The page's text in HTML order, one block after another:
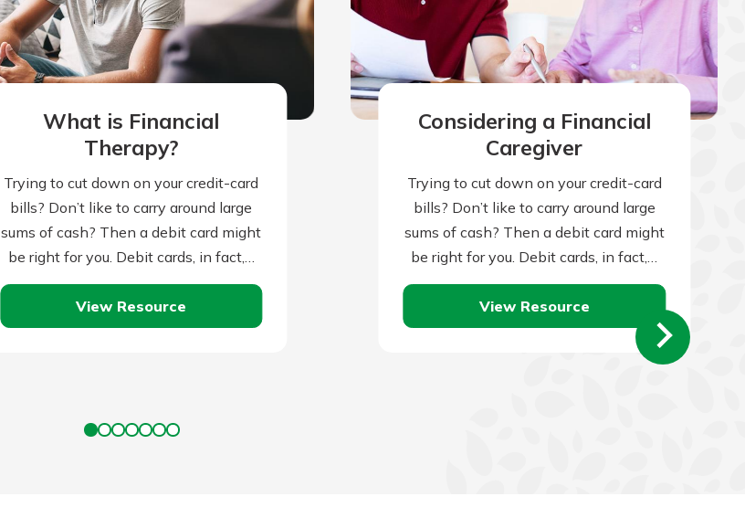
What is Financial
Therapy?
Trying to cut down on your credit-card
bills? Don’t like to carry around large
sums of cash? Then a debit card might
be right for you. Debit cards, in fact,…
View Resource
Considering a Financial
Caregiver
Trying to cut down on your credit-card
bills? Don’t like to carry around large
sums of cash? Then a debit card might
be right for you. Debit cards, in fact,…
View Resource